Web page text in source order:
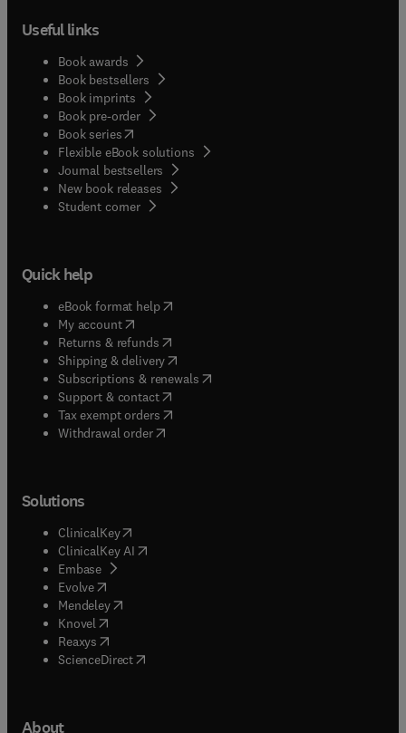
Useful links
Book awards
Book bestsellers
Book imprints
Book pre-order
Book series(opens in new tab/window
Flexible eBook solutions
Journal bestsellers
New book releases
Student corner( opens in new tab/window
Quick help
eBook format help( opens in new tab/window
My account( opens in new tab/window
Returns & refunds( opens in new tab/window
Shipping & delivery(opens in new tab/window
Subscriptions & renewals( opens in new tab/window
Support & contact( opens in new tab/window
Tax exempt orders( opens in new tab/window
Withdrawal order
Solutions
ClinicalKey(opens in new tab/window
ClinicalKey AI opens in new tab/window
Embase( opens in new tab/window
Evolve(opens in new tab/window
Mendeley( opens in new tab/window
Knovel (opens in new tab/window
Reaxys (opens in new tab/window
ScienceDirect(opens in new tab/window
About